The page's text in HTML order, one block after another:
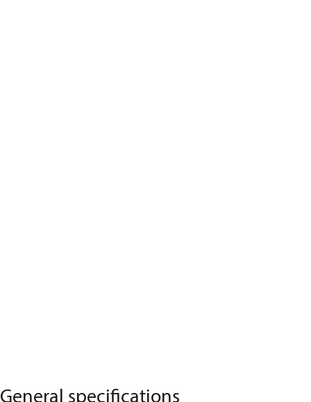
General specifications